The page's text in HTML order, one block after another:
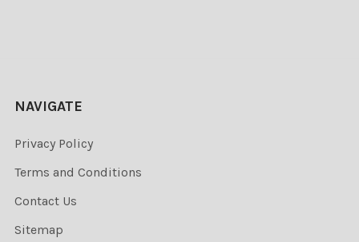
NAVIGATE
Privacy Policy
Terms and Conditions
Contact Us
Sitemap